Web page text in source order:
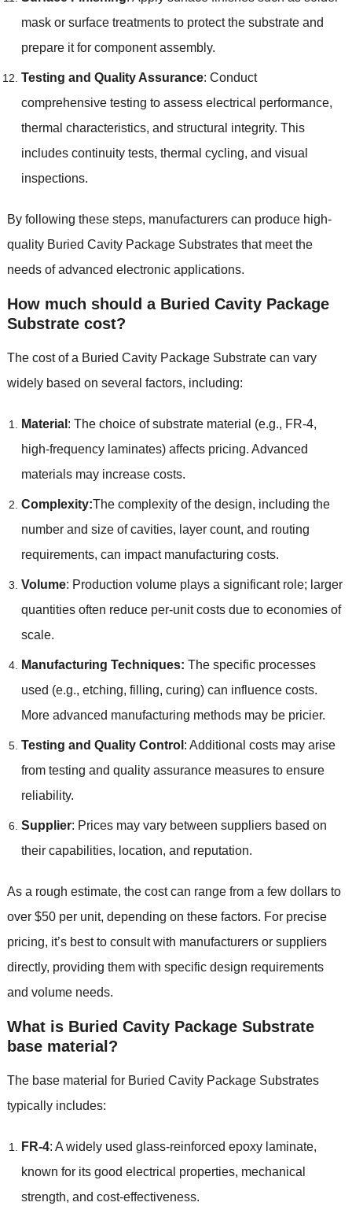
mask or surface treatments to protect the substrate and
prepare it for component assembly.
Testing and Quality Assurance: Conduct
comprehensive testing to assess electrical performance,
thermal characteristics, and structural integrity. This
includes continuity tests, thermal cycling, and visual
inspections.
By following these steps, manufacturers can produce high-
quality Buried Cavity Package Substrates that meet the
needs of advanced electronic applications.
How much should a Buried Cavity Package
Substrate cost?
The cost of a Buried Cavity Package Substrate can vary
widely based on several factors, including:
Material : The choice of substrate material (e.g., FR-4,
high-frequency laminates) affects pricing. Advanced
materials may increase costs.
Complexity:The complexity of the design, including the
number and size of cavities, layer count, and routing
requirements, can impact manufacturing costs.
Volume: Production volume plays a significant role; larger
quantities often reduce per-unit costs due to economies of
scale.
Manufacturing Techniques: The specific processes
used (e.g., etching, filling, curing) can influence costs.
More advanced manufacturing methods may be pricier.
Testing and Quality Control : Additional costs may arise
from testing and quality assurance measures to ensure
reliability.
Supplier: Prices may vary between suppliers based on
their capabilities, location, and reputation.
As a rough estimate, the cost can range from a few dollars to
over $50 per unit, depending on these factors. For precise
pricing, it’s best to consult with manufacturers or suppliers
directly, providing them with specific design requirements
and volume needs.
What is Buried Cavity Package Substrate
base material?
The base material for Buried Cavity Package Substrates
typically includes:
FR-4: A widely used glass-reinforced epoxy laminate,
known for its good electrical properties, mechanical
strength, and cost-effectiveness.